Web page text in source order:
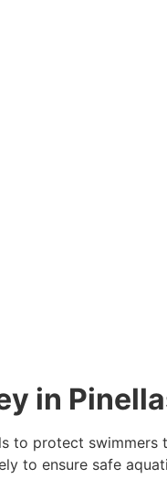
in
protect swimmers
to ensure safe